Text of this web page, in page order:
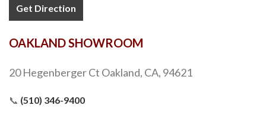
Get Direction
OAKLAND SHOWROOM
20 Hegenberger Ct Oakland, CA, 94621
📞 (510) 346-9400